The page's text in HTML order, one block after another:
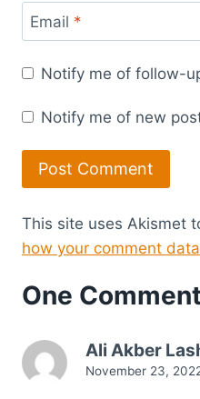
Email *
Notify me of follow-
Notify me of new
This site uses Akismet
how your comment
One Comment
Ali Akber
November 23,